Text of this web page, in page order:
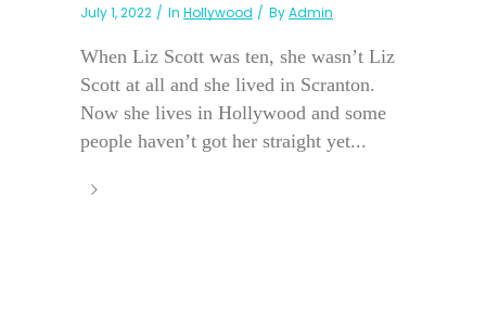
July 1, 2022 In Hollywood ByAdmin
When Liz Scott was ten, she wasn’t Liz
Scott at all and she lived in Scranton.
Now she lives in Hollywood and some
people haven’t got her straight yet...